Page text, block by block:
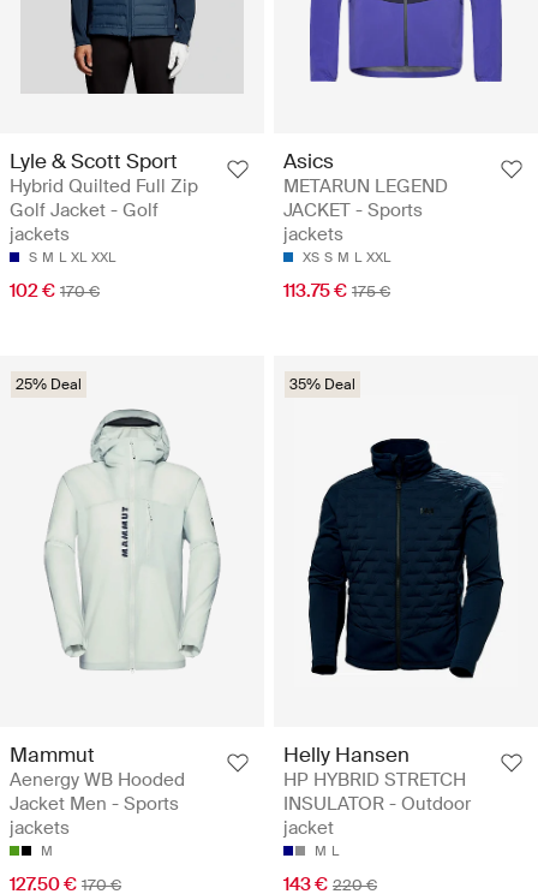
Lyle & Scott Sport
Hybrid Quilted Full Zip
Golf Jacket - Golf
jackets
S M L XL XXL
102 € 170 €
Asics
METARUN LEGEND
JACKET - Sports
jackets
XS S M L XXL
113.75 € 175 €
25% Deal
Mammut
Aenergy WB Hooded
Jacket Men - Sports
jackets
M
127.50 € 170 €
35% Deal
Helly Hansen
HP HYBRID STRETCH
INSULATOR - Outdoor
jacket
M L
143 € 220 €